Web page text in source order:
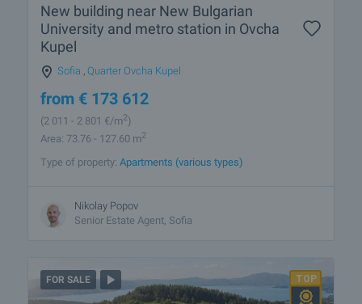
New building near New Bulgarian
University and metro station in Ovcha
Kupel
Sofia Quarter Ovcha Kupel
from € 173 612
(2 011 - 2 801 €/m2)
Area: 73.76 - 127.60 m2
Type of property: Apartments (various types)
Nikolay Popov
Senior Estate Agent, Sofia
FOR SALE